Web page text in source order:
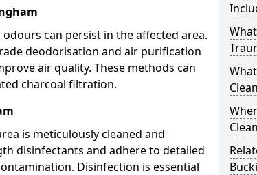
can persist in the affected area.
deodorisation and air purification
air quality. These methods can
charcoal filtration.
is meticulously cleaned and
disinfectants and adhere to detailed
Disinfection is essential